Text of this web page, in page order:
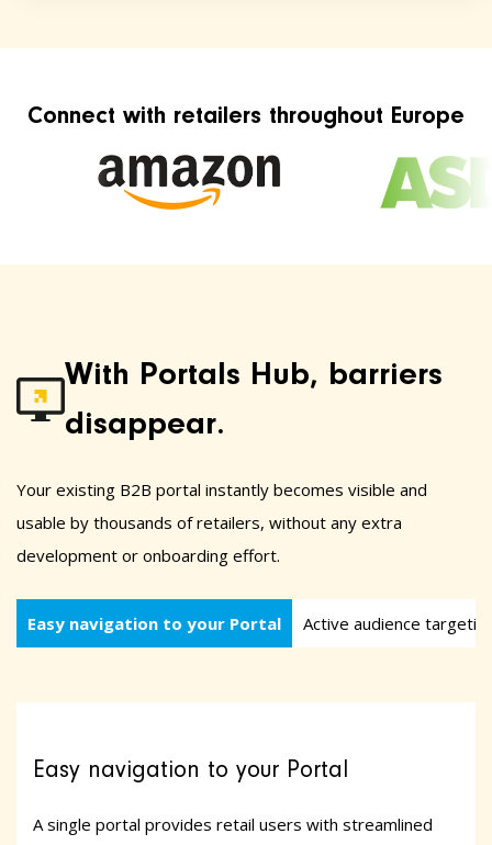
Connect with retailers throughout Europe
With Portals Hub, barriers
disappear.
Your existing B2B portal instantly becomes visible and
usable by thousands of retailers, without any extra
development or onboarding effort.
Easy navigation to your Portal Active audience
Easy navigation to your Portal
A single portal provides retail users with streamlined